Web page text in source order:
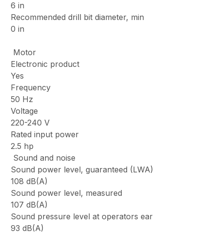
6 in
Recommended drill bit diameter, min
0 in
Motor
Electronic product
Yes
Frequency
50 Hz
Voltage
220-240 V
Rated input power
2.5 hp
Sound and noise
Sound power level, guaranteed (LWA)
108 dB(A)
Sound power level, measured
107 dB(A)
Sound pressure level at operators ear
93 dB(A)